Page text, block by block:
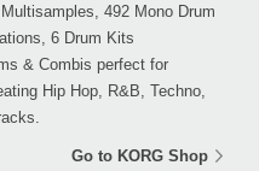
492 Mono Drum
6 Drum Kits
& Combis perfect for
Hip Hop, R&B, Techno,
Go to KORG Shop